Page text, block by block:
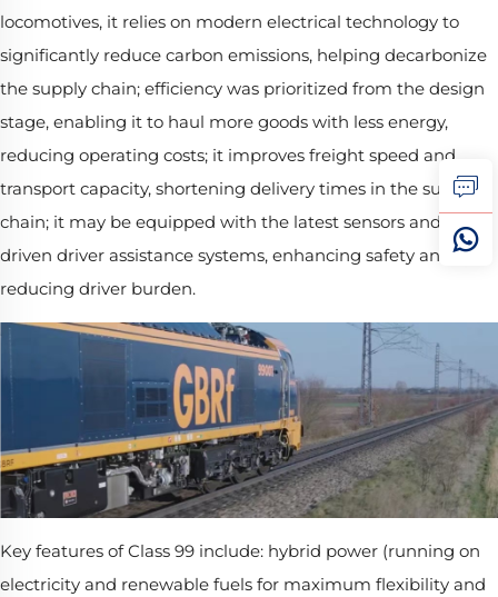
locomotives, it relies on modern electrical technology to
significantly reduce carbon emissions, helping decarbonize
the supply chain; efficiency was prioritized from the design
stage, enabling it to haul more goods with less energy,
reducing operating costs; it improves freight speed and
transport capacity, shortening delivery times in the supply
chain; it may be equipped with the latest sensors and AI-
driven driver assistance systems, enhancing safety and
reducing driver burden.
Key features of Class 99 include: hybrid power (running on
electricity and renewable fuels for maximum flexibility and